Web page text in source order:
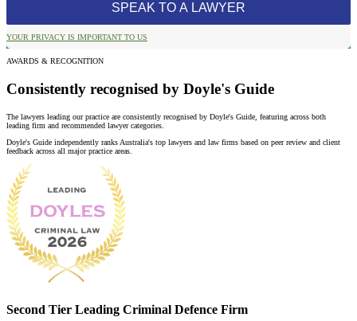
YOUR PRIVACY IS IMPORTANT TO US
AWARDS & RECOGNITION
Consistently recognised by Doyle's Guide
The lawyers leading our practice are consistently recognised by Doyle's Guide, featuring across both
leading firm and recommended lawyer categories.
Doyle's Guide independently ranks Australia's top lawyers and law firms based on peer review and client
feedback across all major practice areas.
Second Tier Leading Criminal Defence Firm